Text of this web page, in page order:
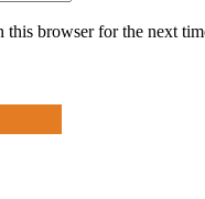
this browser for the next